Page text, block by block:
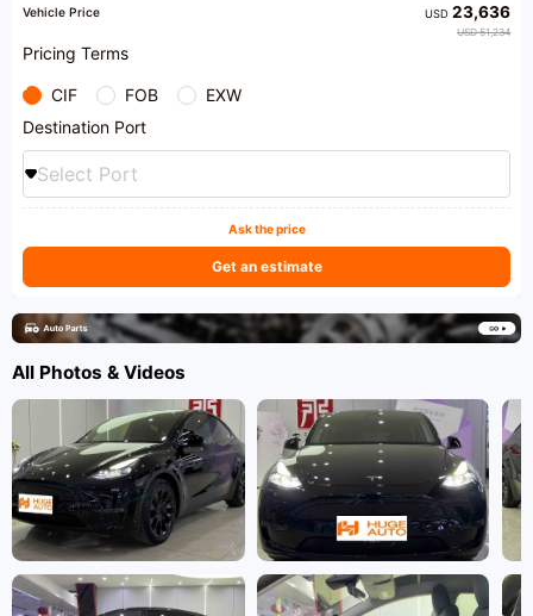
Vehicle Price USD23,636
USD 51,234
Pricing Terms
CIF FOB
EXW
Destination Port
Select Port
Ask the price
Get an estimate
All Photos & Videos